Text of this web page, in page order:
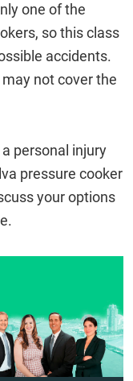
one of the
so this class
accidents.
not cover the
personal injury
pressure cooker
your options